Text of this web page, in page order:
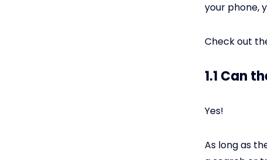
your phone,
Check out
1.1 Can
Yes!
As long as